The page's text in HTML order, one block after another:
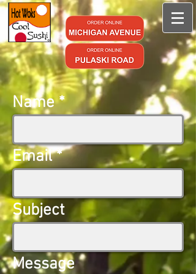
Name
Email
Subject
Message